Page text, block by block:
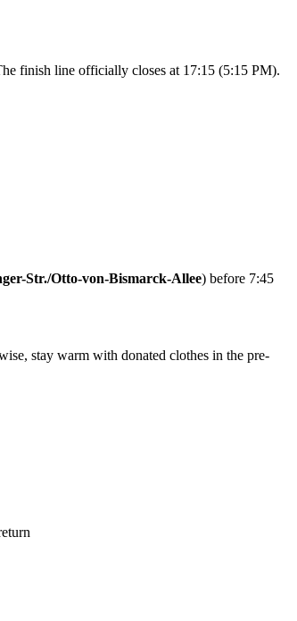
finish line officially closes at 17:15 (5:15 PM).
Str./Otto-von-Bismarck-Allee) before 7:45
stay warm with donated clothes in the pre-